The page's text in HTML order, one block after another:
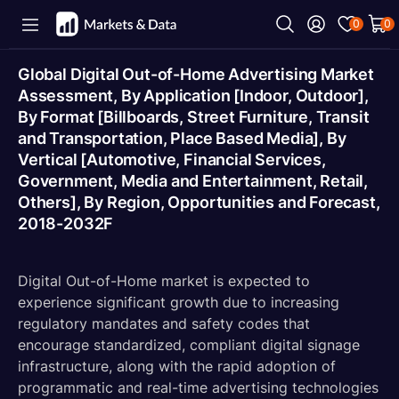
0 0
Global Digital Out-of-Home Advertising Market
Assessment, By Application [Indoor, Outdoor],
By Format [Billboards, Street Furniture, Transit
and Transportation, Place Based Media], By
Vertical [Automotive, Financial Services,
Government, Media and Entertainment, Retail,
Others], By Region, Opportunities and Forecast,
2018-2032F
Digital Out-of-Home market is expected to
experience significant growth due to increasing
regulatory mandates and safety codes that
encourage standardized, compliant digital signage
infrastructure, along with the rapid adoption of
programmatic and real-time advertising technologies